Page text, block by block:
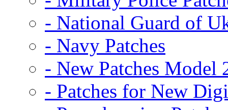
- National Guard of
- Navy Patches
- New Patches Model
- Patches for New